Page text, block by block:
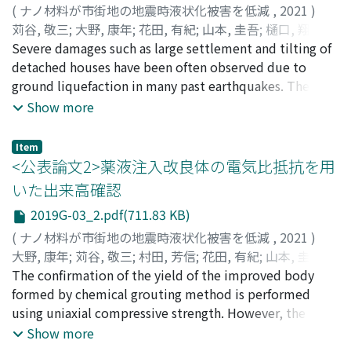
( ナノ材料が市街地の地震時液状化被害を低減 , 2021 )
苅谷, 敬三; 大野, 康年; 花田, 有紀; 山本, 圭吾; 樋口, 翔太郎
八嶋, 厚;村田, 芳信;伊藤, 孝芳;渦岡, 良介;KARIYA, Keizo
OHNO, Yasutoshi ;HANADA, Yuki;YAMAMOTO, Keigo
HIGUCHI, Shotaro;YASHIMA, Atsushi;MURATA,
Yoshinobu;ITO, Takayoshi
ゴ;ヒグチ, ショウタロウ
ブ;イトウ, タカヨシ;ウズオカ, リョウスケ
Severe damages such as large settlement and tilting of
detached houses have been often observed due to
ground liquefaction in many past earthquakes. The
current situation is that liquefaction countermeasures
houses since the house owner couldn’t understand the
potential of the liquefaction damage. In addition, it is
very difficult to improve the existing detached house
ground. Therefore, in this study, the efficiency of the
chemical grouting improvement as liquefaction
measures for detached house ground was evaluated
based on a series of dynamic centrifuge tests.
Differences in subsidence of two-story house on
liquefaction prone ground were investigated in a 50G
centrifuge. Based on experimental results, it is found
that the subsidence of detached house is greatly
Show more
Item
<公表論文2>薬液注入改良体の電気比抵抗を用
いた出来高確認
2019G-03_2.pdf(711.83 KB)
( ナノ材料が市街地の地震時液状化被害を低減 , 2021 )
大野, 康年; 苅谷, 敬三; 村田, 芳信; 花田, 有紀; 山本, 圭吾
八嶋, 厚;伊藤, 孝芳;下坂, 賢二 ;赤塚, 光洋;OHNO,
Yasutoshi;KARIYA, Keizo;MURATA, Yoshinobu;HANADA,
Yuki; YAMAMOTO, Keigo;YASHIMA, Atsushi;ITO,
Takayoshi;SHIMOSAKA, Kenji
The confirmation of the yield of the improved body
formed by chemical grouting method is performed
using uniaxial compressive strength. However, the
target strength of the improved body is not so high,
Show more